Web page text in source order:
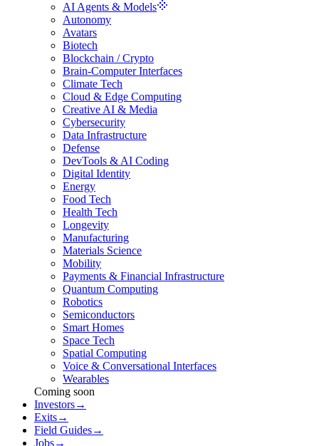
AI Agents & Models
Autonomy
Avatars
Biotech
Blockchain / Crypto
Brain-Computer Interfaces
Climate Tech
Cloud & Edge Computing
Creative AI & Media
Cybersecurity
Data Infrastructure
Defense
DevTools & AI Coding
Digital Identity
Energy
Food Tech
Health Tech
Longevity
Manufacturing
Materials Science
Mobility
Payments & Financial Infrastructure
Quantum Computing
Robotics
Semiconductors
Smart Homes
Space Tech
Spatial Computing
Voice & Conversational Interfaces
Wearables
Coming soon
Investors→
Exits→
Field Guides→
Jobs→